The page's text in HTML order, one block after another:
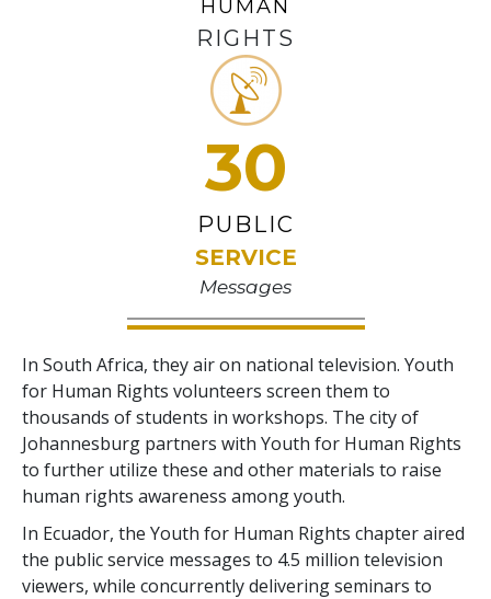
HUMAN
RIGHTS
30
PUBLIC
SERVICE
Messages
In South Africa, they air on national television. Youth
for Human Rights volunteers screen them to
thousands of students in workshops. The city of
Johannesburg partners with Youth for Human Rights
to further utilize these and other materials to raise
human rights awareness among youth.
In Ecuador, the Youth for Human Rights chapter aired
the public service messages to 4.5 million television
viewers, while concurrently delivering seminars to